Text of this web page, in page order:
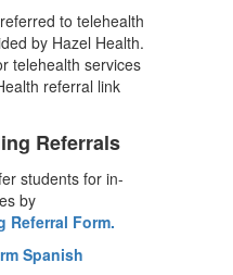
to telehealth
by Hazel Health.
telehealth services
referral link
Referrals
students for in-
by
Referral Form.
Spanish